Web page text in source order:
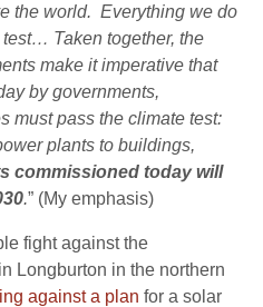
the world. Everything we do
test… Taken together, the
make it imperative that
by governments,
must pass the climate test:
plants to buildings,
commissioned today will
.” (My emphasis)
fight against the
Longburton in the northern
against a plan for a solar